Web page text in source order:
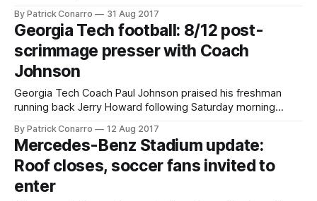
option offense, including a new face at quarterback. Exactly
which new face is not clear at this juncture, and Coach Paul
Johnson isn’
By Patrick Conarro 31 Aug 2017
Georgia Tech football: 8/12 post-
scrimmage presser with Coach
Johnson
Georgia Tech Coach Paul Johnson praised his freshman
running back Jerry Howard following Saturday morning
Dodd Stadium. “Jerry Howard ran hard today. He’s a load to
bring down”, said Johnson. When asked if Howard might
see some playing
By Patrick Conarro 12 Aug 2017
Mercedes-Benz Stadium update:
Roof closes, soccer fans invited to
enter